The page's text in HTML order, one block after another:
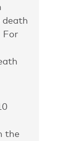
death
For
the